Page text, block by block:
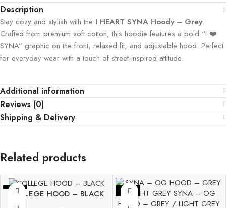
Description
Stay cozy and stylish with the I HEART SYNA Hoody – Grey.
Crafted from premium soft cotton, this hoodie features a bold “I ❤️
SYNA” graphic on the front, relaxed fit, and adjustable hood. Perfect
for everyday wear with a touch of street-inspired attitude.
Additional information
Reviews (0)
Shipping & Delivery
Related products
-33%COLLEGE HOOD – BLACK
-33%